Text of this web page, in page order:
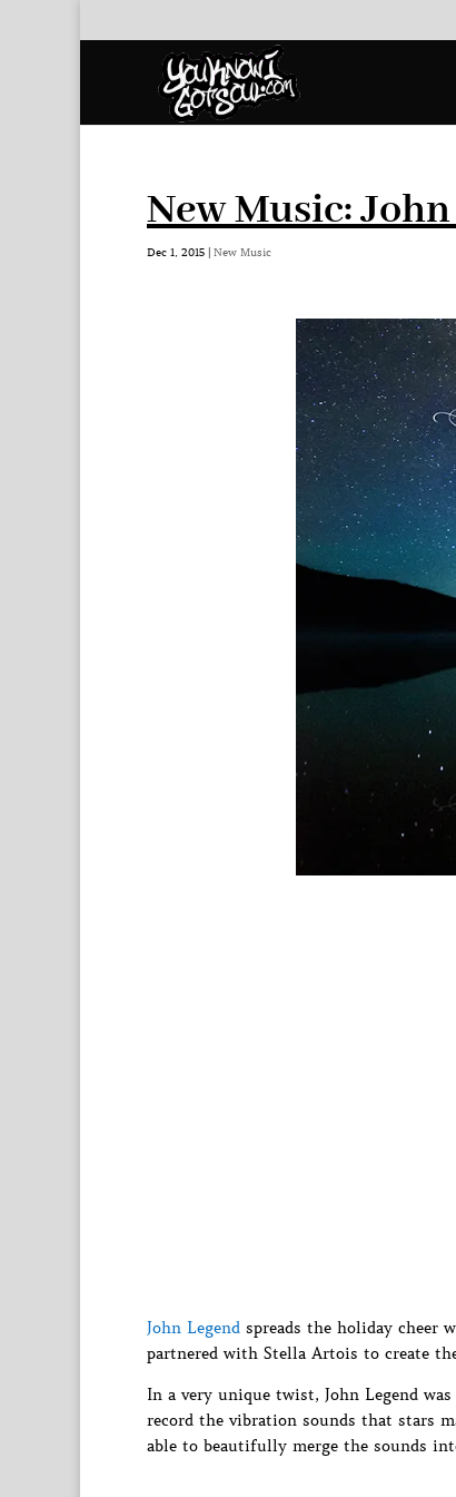
New Music:
Dec 1, 2015 | New Music
John Legend spreads the holiday cheer
partnered with Stella Artois to create
In a very unique twist, John Legend
record the vibration sounds that stars
able to beautifully merge the sounds